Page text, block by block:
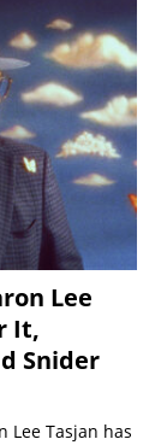
Lee
It,
Snider
Lee Tasjan has